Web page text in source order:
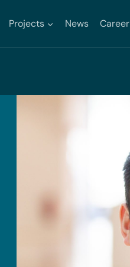
Projects News Career